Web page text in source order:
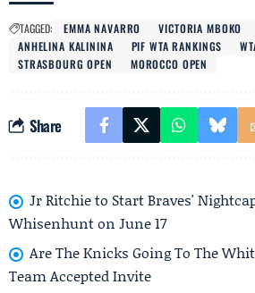
TAGGED: EMMA NAVARRO VICTORIA MBOKO
ANHELINA KALININA
PIF WTA RANKINGS
STRASBOURG OPEN
MOROCCO OPEN
Share
Jr Ritchie to Start Braves'
Whisenhunt on June 17
Are The Knicks Going To The
Team Accepted Invite